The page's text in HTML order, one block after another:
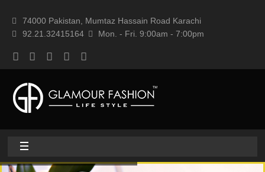
74000 Pakistan, Mumtaz Hassain Road Karachi
92.21.32415164
Mon. - Fri. 9:00am - 7:00pm